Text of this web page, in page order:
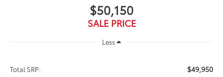
$50,150
SALE PRICE
Less
Total SRP: $49,950